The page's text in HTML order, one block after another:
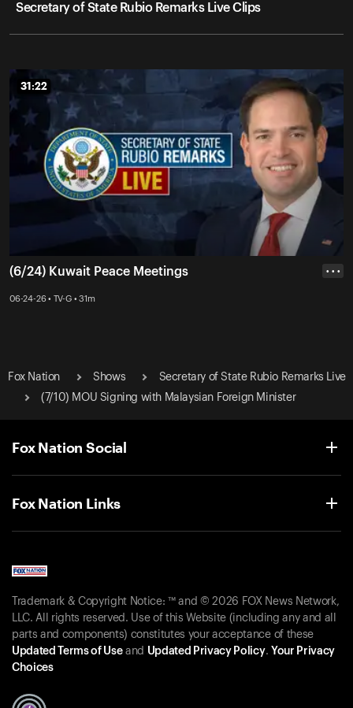
Secretary of State Rubio Remarks Live Clips
31:22
31:22
(6/24) Kuwait Peace Meetings
06-24-26 • TV-G • 31m
• • •
Fox Nation Shows
Secretary of State Rubio Remarks Live
(7/10) MOU Signing with Malaysian Foreign Minister
Fox Nation Social
Fox Nation Links
Trademark & Copyright Notice: ™ and © 2026 FOX News Network,
LLC. All rights reserved. Use of this Website (including any and all
parts and components) constitutes your acceptance of these
Updated Terms of Useand Updated Privacy Policy. Your Privacy
Choices